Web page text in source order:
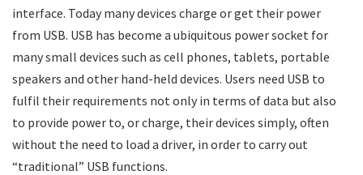
interface. Today many devices charge or get their power
from USB. USB has become a ubiquitous power socket for
many small devices such as cell phones, tablets, portable
speakers and other hand-held devices. Users need USB to
fulfil their requirements not only in terms of data but also
to provide power to, or charge, their devices simply, often
without the need to load a driver, in order to carry out
“traditional” USB functions.